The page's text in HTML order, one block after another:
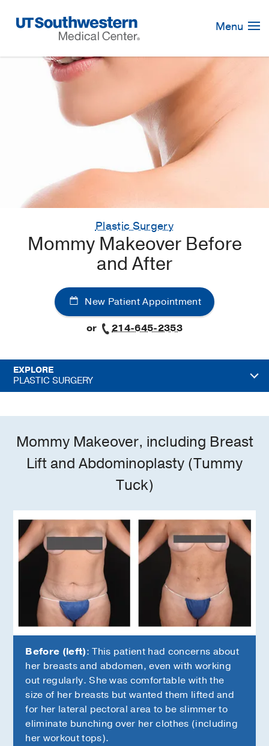
Navigation
Menu
Plastic Surgery
Mommy Makeover Before
and After
New Patient Appointment
or
214-645-2353
EXPLORE
PLASTIC SURGERY
Mommy Makeover, including Breast
Lift and Abdominoplasty (Tummy
Tuck)
Before (left): This patient had concerns about
her breasts and abdomen, even with working
out regularly. She was comfortable with the
size of her breasts but wanted them lifted and
for her lateral pectoral area to be slimmer to
eliminate bunching over her clothes (including
her workout tops).